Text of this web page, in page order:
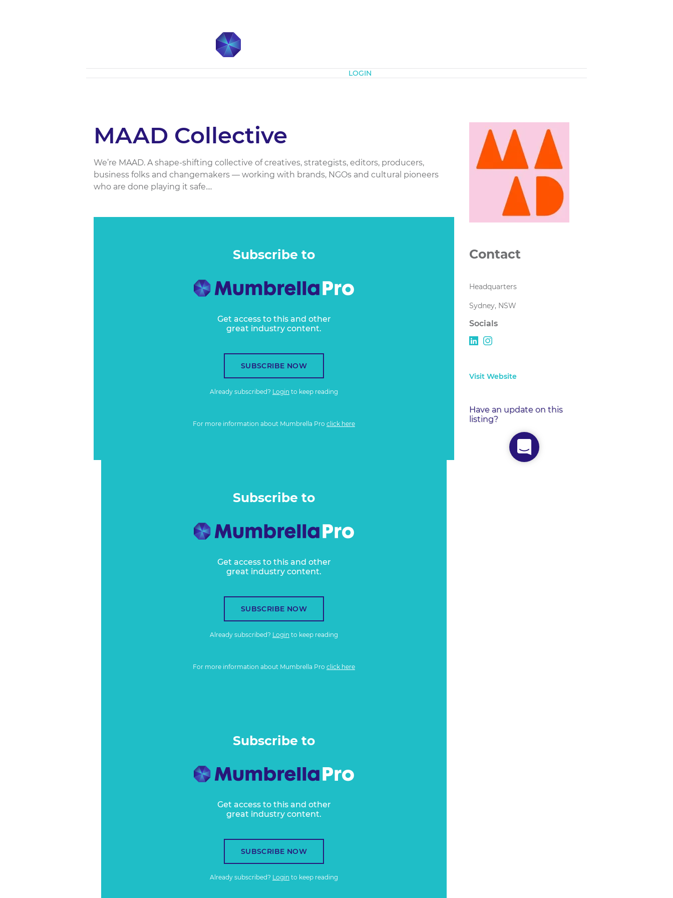
LOGIN
MAAD Collective
We’re MAAD. A shape-shifting collective of creatives, strategists, editors, producers,
business folks and changemakers — working with brands, NGOs and cultural pioneers
who are done playing it safe....
Subscribe to
Get access to this and other
great industry content.
SUBSCRIBE NOW
Already subscribed? Login to keep reading
For more information about Mumbrella Pro click here
Subscribe to
Get access to this and other
great industry content.
SUBSCRIBE NOW
Already subscribed? Login to keep reading
For more information about Mumbrella Pro click here
Subscribe to
Get access to this and other
great industry content.
SUBSCRIBE NOW
Already subscribed? Login to keep reading
Contact
Headquarters
Sydney, NSW
Socials
Visit Website
Have an update on this
listing?